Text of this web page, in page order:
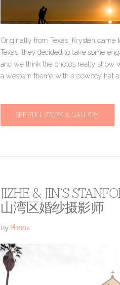
Originally from Texas, Krysten
Texas, they decided to take some
and we think the photos really show
a western theme with a cowboy hat
SEE FULL STORY & GALLERY
JIZHE & JIN’S
山湾区婚纱摄影师
ByAnnie